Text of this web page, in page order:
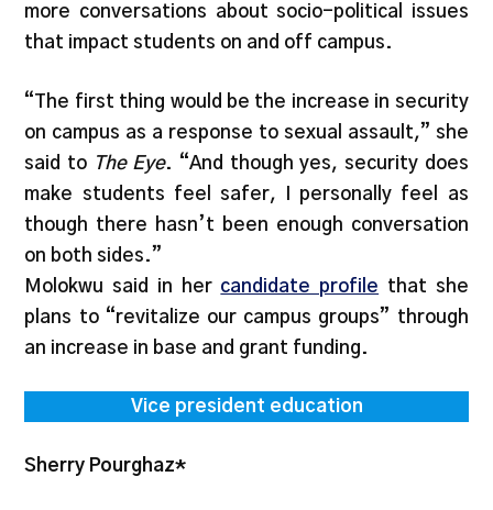
more conversations about socio-political issues
that impact students on and off campus.
“The first thing would be the increase in security
on campus as a response to sexual assault,” she
said to The Eye. “And though yes, security does
make students feel safer, I personally feel as
though there hasn’t been enough conversation
on both sides.”
Molokwu said in her candidate profile that she
plans to “revitalize our campus groups” through
an increase in base and grant funding.
Vice president education
Sherry Pourghaz*